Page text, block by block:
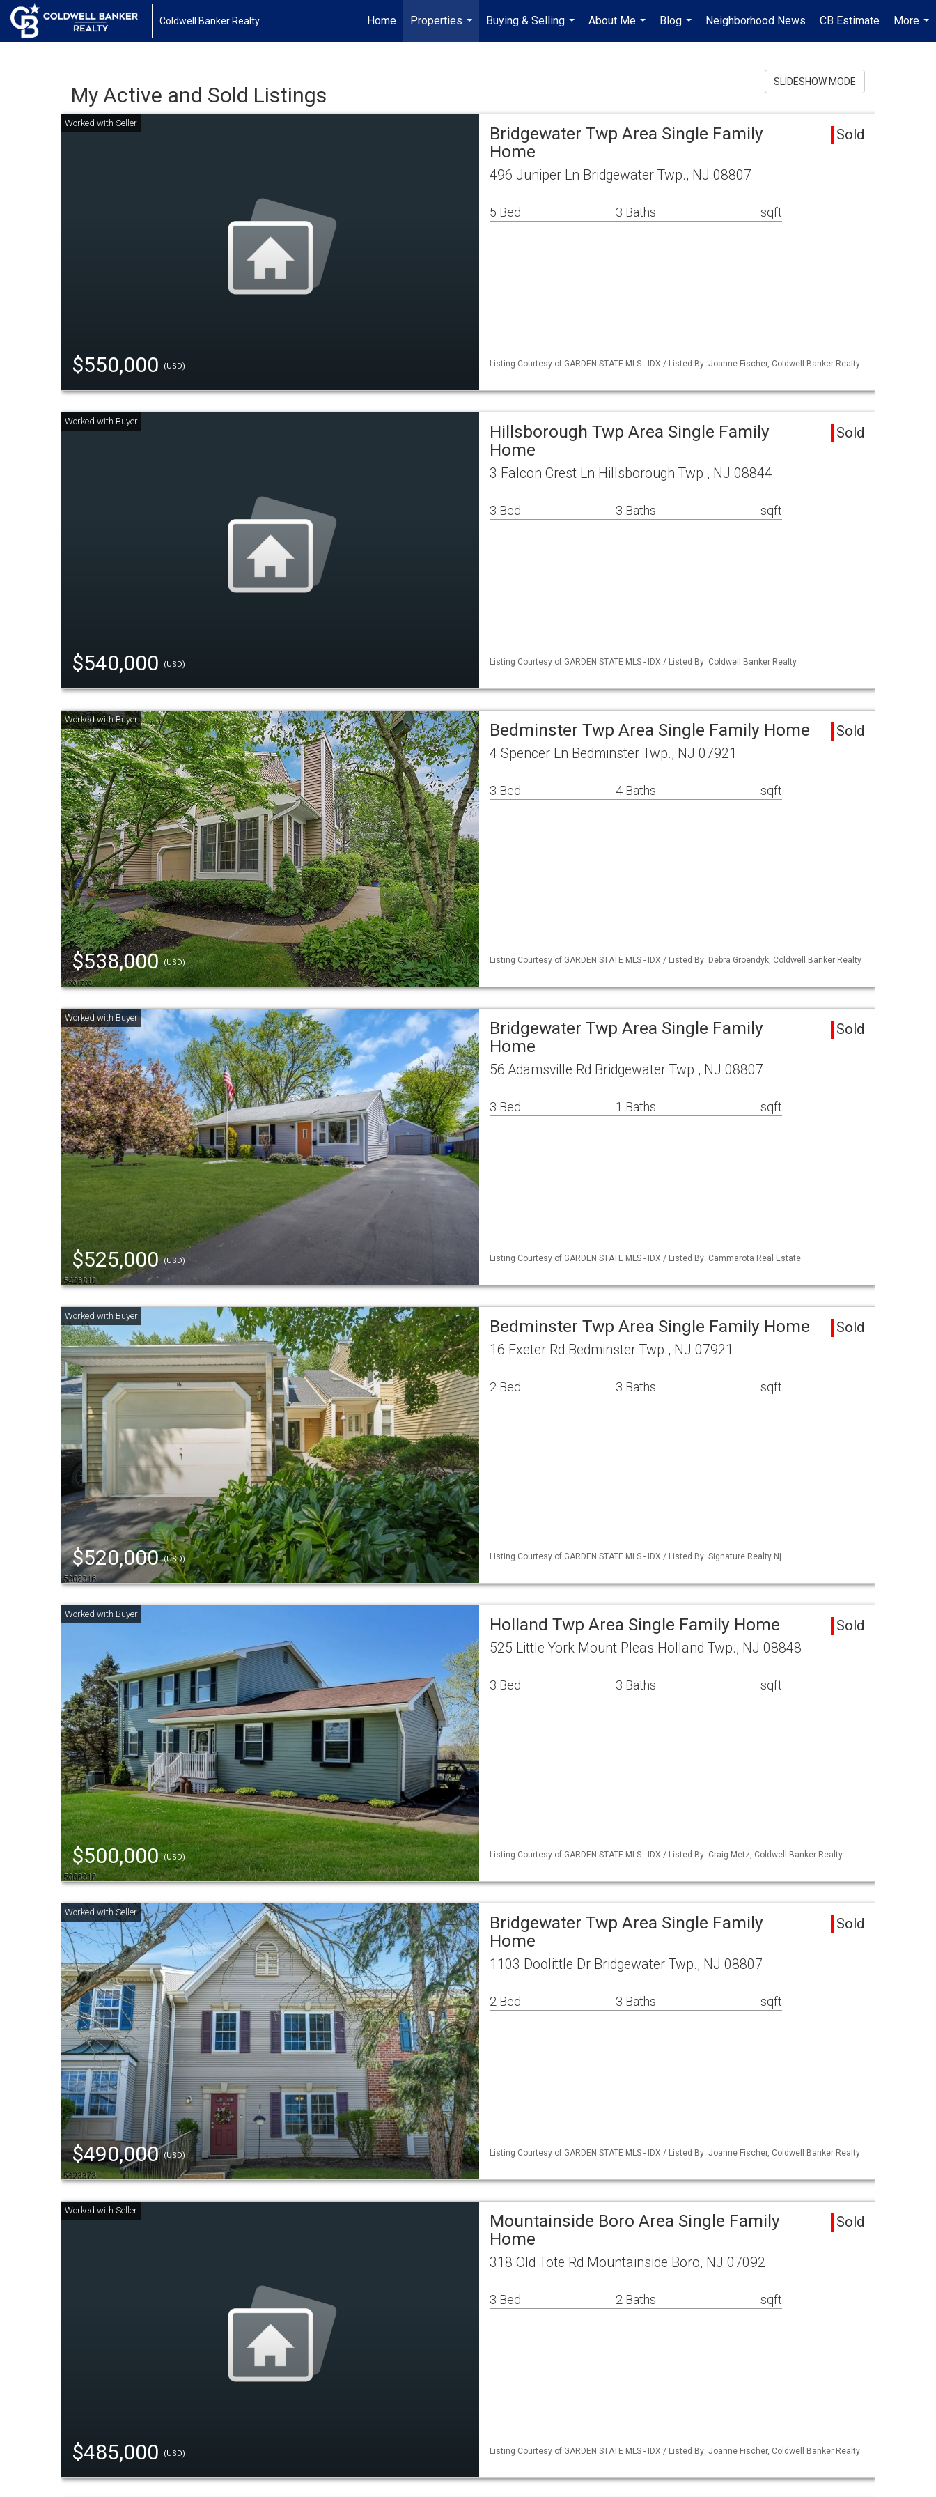
Coldwell Banker Realty Home
Properties
...
Buying & Selling
...
About Me
...
Blog
...
Neighborhood News CB Estimate
More
...
My Active and Sold Listings
SLIDESHOW MODE
$550,000 (USD)
Bridgewater Twp Area Single Family
Home
Sold
496 Juniper Ln Bridgewater Twp., NJ 08807
5 Bed 3 Baths sqft
Listing Courtesy of GARDEN STATE MLS - IDX / Listed By: Joanne Fischer, Coldwell Banker Realty
$540,000 (USD)
Hillsborough Twp Area Single Family
Home
Sold
3 Falcon Crest Ln Hillsborough Twp., NJ 08844
3 Bed 3 Baths sqft
Listing Courtesy of GARDEN STATE MLS - IDX / Listed By: Coldwell Banker Realty
$538,000(USD)
Bedminster Twp Area Single Family Home Sold
4 Spencer Ln Bedminster Twp., NJ 07921
3 Bed 4 Baths sqft
Listing Courtesy of GARDEN STATE MLS - IDX / Listed By: Debra Groendyk, Coldwell Banker Realty
$525,000(USD)
Bridgewater Twp Area Single Family
Home
Sold
56 Adamsville Rd Bridgewater Twp., NJ 08807
3 Bed 1 Baths sqft
Listing Courtesy of GARDEN STATE MLS - IDX / Listed By: Cammarota Real Estate
$520,000(USD)
Bedminster Twp Area Single Family Home Sold
16 Exeter Rd Bedminster Twp., NJ 07921
2 Bed 3 Baths sqft
Listing Courtesy of GARDEN STATE MLS - IDX / Listed By: Signature Realty Nj
$500,000(USD)
Holland Twp Area Single Family Home Sold
525 Little York Mount Pleas Holland Twp., NJ 08848
3 Bed 3 Baths sqft
Listing Courtesy of GARDEN STATE MLS - IDX / Listed By: Craig Metz, Coldwell Banker Realty
$490,000(USD)
Bridgewater Twp Area Single Family
Home
Sold
1103 Doolittle Dr Bridgewater Twp., NJ 08807
2 Bed 3 Baths sqft
Listing Courtesy of GARDEN STATE MLS - IDX / Listed By: Joanne Fischer, Coldwell Banker Realty
$485,000 (USD)
Mountainside Boro Area Single Family
Home
Sold
318 Old Tote Rd Mountainside Boro, NJ 07092
3 Bed 2 Baths sqft
Listing Courtesy of GARDEN STATE MLS - IDX / Listed By: Joanne Fischer, Coldwell Banker Realty